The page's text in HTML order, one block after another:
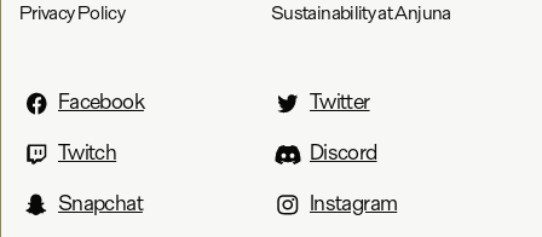
Privacy Policy Sustainability at Anjuna
Facebook
Twitter
Twitch
Discord
Snapchat
Instagram